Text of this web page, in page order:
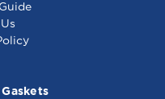
Lc, 5/16 X 3, 48 -